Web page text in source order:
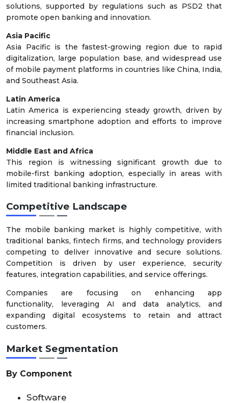
solutions, supported by regulations such as PSD2 that
promote open banking and innovation.
Asia Pacific
Asia Pacific is the fastest-growing region due to rapid
digitalization, large population base, and widespread use
of mobile payment platforms in countries like China, India,
and Southeast Asia.
Latin America
Latin America is experiencing steady growth, driven by
increasing smartphone adoption and efforts to improve
financial inclusion.
Middle East and Africa
This region is witnessing significant growth due to
mobile-first banking adoption, especially in areas with
limited traditional banking infrastructure.
Competitive Landscape
The mobile banking market is highly competitive, with
traditional banks, fintech firms, and technology providers
competing to deliver innovative and secure solutions.
Competition is driven by user experience, security
features, integration capabilities, and service offerings.
Companies are focusing on enhancing app
functionality, leveraging AI and data analytics, and
expanding digital ecosystems to retain and attract
customers.
Market Segmentation
By Component
Software